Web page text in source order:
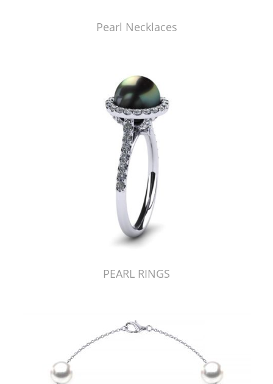
Pearl Necklaces
PEARL RINGS